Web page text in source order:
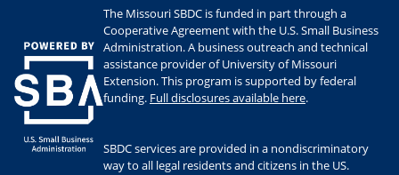
The Missouri SBDC is funded in part through a
Cooperative Agreement with the U.S. Small Business
Administration. A business outreach and technical
assistance provider of University of Missouri
Extension. This program is supported by federal
funding. Full disclosures available here.
SBDC services are provided in a nondiscriminatory
way to all legal residents and citizens in the US.